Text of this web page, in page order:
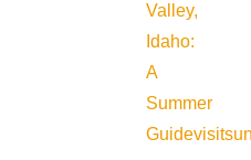
Valley,
Idaho:
A
Summer
Guide